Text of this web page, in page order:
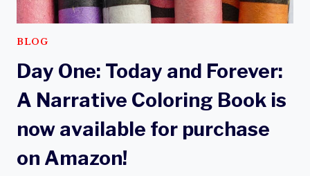
BLOG
Day One: Today and Forever:
A Narrative Coloring Book is
now available for purchase
on Amazon!